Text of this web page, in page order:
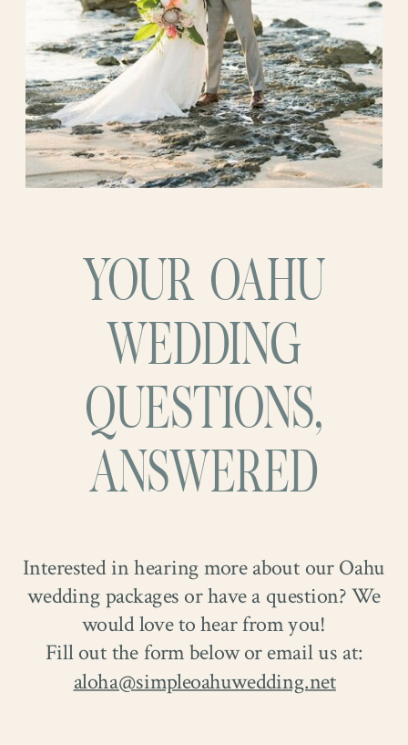
Interested in hearing more about our Oahu
wedding packages or have a question? We
would love to hear from you!
Fill out the form below or email us at:
aloha@simpleoahuwedding.net
YOUR OAHU
WEDDING
QUESTIONS,
ANSWERED